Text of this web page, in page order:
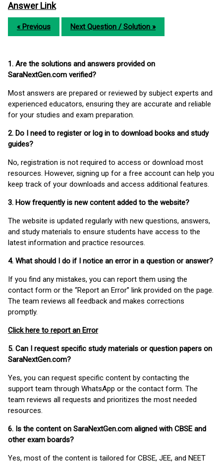
Answer Link
« Previous Next Question / Solution »
1. Are the solutions and answers provided on
SaraNextGen.com verified?
Most answers are prepared or reviewed by subject experts and
experienced educators, ensuring they are accurate and reliable
for your studies and exam preparation.
2. Do I need to register or log in to download books and study
guides?
No, registration is not required to access or download most
resources. However, signing up for a free account can help you
keep track of your downloads and access additional features.
3. How frequently is new content added to the website?
The website is updated regularly with new questions, answers,
and study materials to ensure students have access to the
latest information and practice resources.
4. What should I do if I notice an error in a question or answer?
If you find any mistakes, you can report them using the
contact form or the “Report an Error” link provided on the page.
The team reviews all feedback and makes corrections
promptly.
Click here to report an Error
5. Can I request specific study materials or question papers on
SaraNextGen.com?
Yes, you can request specific content by contacting the
support team through WhatsApp or the contact form. The
team reviews all requests and prioritizes the most needed
resources.
6. Is the content on SaraNextGen.com aligned with CBSE and
other exam boards?
Yes, most of the content is tailored for CBSE, JEE, and NEET